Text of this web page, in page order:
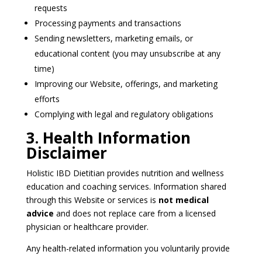
requests
Processing payments and transactions
Sending newsletters, marketing emails, or
educational content (you may unsubscribe at any
time)
Improving our Website, offerings, and marketing
efforts
Complying with legal and regulatory obligations
3. Health Information
Disclaimer
Holistic IBD Dietitian provides nutrition and wellness
education and coaching services. Information shared
through this Website or services is not medical
advice and does not replace care from a licensed
physician or healthcare provider.
Any health-related information you voluntarily provide